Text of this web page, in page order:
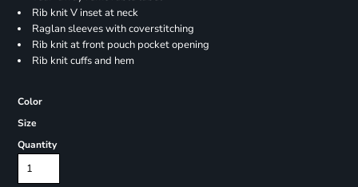
Rib knit V inset at neck
Raglan sleeves with coverstitching
Rib knit at front pouch pocket opening
Rib knit cuffs and hem
Color
Size
Quantity